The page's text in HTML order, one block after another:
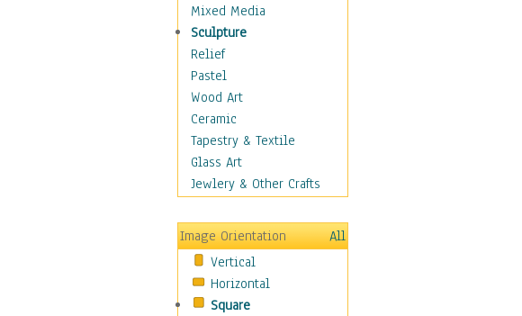
Movies
Music
People
Places
Religion & Spirituality
Scenic / Landscapes
Seasons
Sport
Still Life
Transportation
World Culture
Mixed Media
Sculpture
Relief
Pastel
Wood Art
Ceramic
Tapestry & Textile
Glass Art
Jewlery & Other Crafts
Image Orientation
All
Vertical
Horizontal
Square